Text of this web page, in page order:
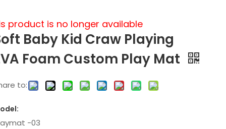
product is no longer available
Baby Kid Craw Playing
Foam Custom Play Mat
to:
-03